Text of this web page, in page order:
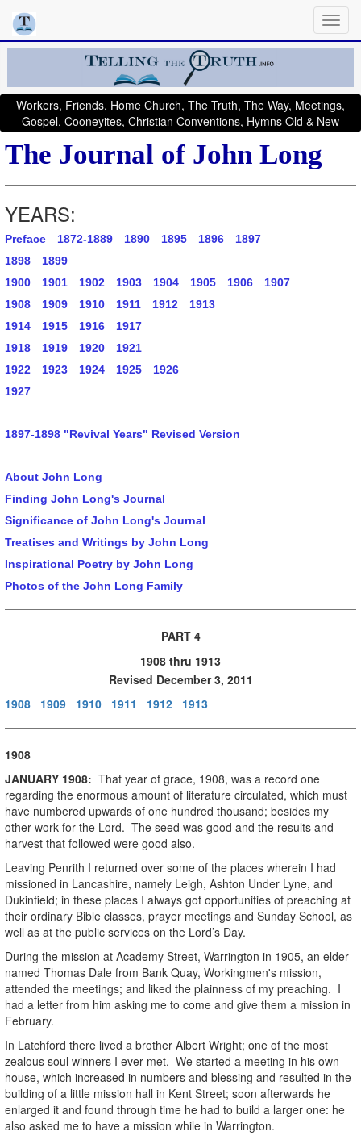
Workers, Friends, Home Church, The Truth, The Way, Meetings,
Gospel, Cooneyites, Christian Conventions, Hymns Old & New
The Journal of John Long
YEARS:
Preface 1872-1889 1890 1895 1896
1897
1898
1899
1900
1901 1902 1903 1904 1905 1906
1907
1908
1909 1910 1911 1912
1913
1914
1915 1916
1917
1918
1919 1920
1921
1922
1923 1924 1925
1926
1927
1897-1898 "Revival Years" Revised Version
About John Long
Finding John Long's Journal
Significance of John Long's Journal
Treatises and Writings by John Long
Inspirational Poetry by John Long
Photos of the John Long Family
PART 4
1908 thru 1913
Revised December 3, 2011
1908
1909 1910 1911 1912 1913
1908
JANUARY 1908: That year of grace, 1908, was a record one
regarding the enormous amount of literature circulated, which must
have numbered upwards of one hundred thousand; besides my
other work for the Lord. The seed was good and the results and
harvest that followed were good also.
Leaving Penrith I returned over some of the places wherein I had
missioned in Lancashire, namely Leigh, Ashton Under Lyne, and
Dukinfield; in these places I always got opportunities of preaching at
their ordinary Bible classes, prayer meetings and Sunday School, as
well as at the public services on the Lord’s Day.
During the mission at Academy Street, Warrington in 1905, an elder
named Thomas Dale from Bank Quay, Workingmen's mission,
attended the meetings; and liked the plainness of my preaching. I
had a letter from him asking me to come and give them a mission in
February.
In Latchford there lived a brother Albert Wright; one of the most
zealous soul winners I ever met. We started a meeting in his own
house, which increased in numbers and blessing and resulted in the
building of a little mission hall in Kent Street; soon afterwards he
enlarged it and found through time he had to build a larger one: he
also asked me to have a mission while in Warrington.